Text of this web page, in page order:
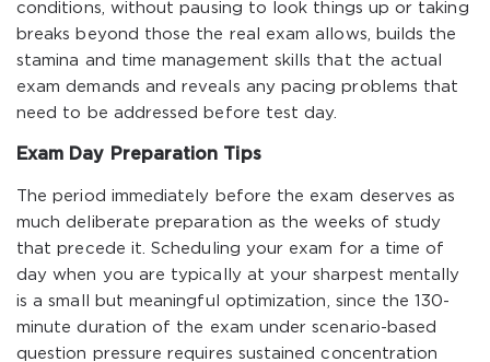
conditions, without pausing to look things up or taking
breaks beyond those the real exam allows, builds the
stamina and time management skills that the actual
exam demands and reveals any pacing problems that
need to be addressed before test day.
Exam Day Preparation Tips
The period immediately before the exam deserves as
much deliberate preparation as the weeks of study
that precede it. Scheduling your exam for a time of
day when you are typically at your sharpest mentally
is a small but meaningful optimization, since the 130-
minute duration of the exam under scenario-based
question pressure requires sustained concentration